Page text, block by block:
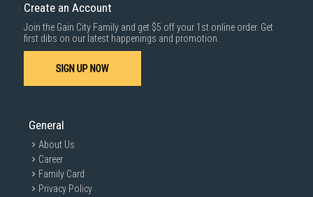
Create an Account
Join the Gain City Family and get $5 off your 1st online order. Get
first dibs on our latest happenings and promotion.
SIGN UP NOW
General
About Us
Career
Family Card
Privacy Policy